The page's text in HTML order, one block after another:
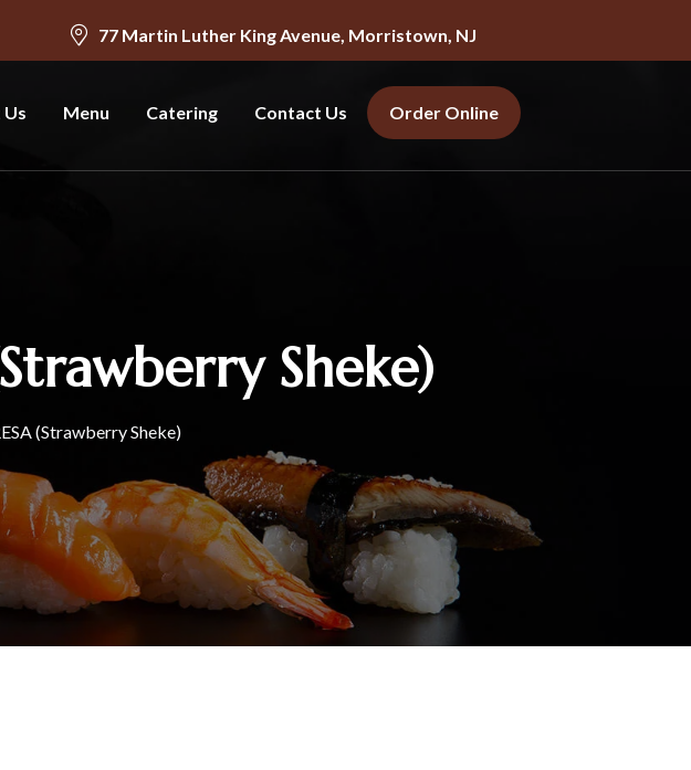
77 Martin Luther King Avenue, Morristown, NJ
Menu Catering Contact Us Order Online
Sheke)
(Strawberry Sheke)